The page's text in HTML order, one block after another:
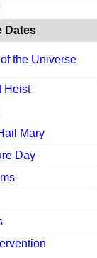
Dates
the Universe
Heist
Mary
Day